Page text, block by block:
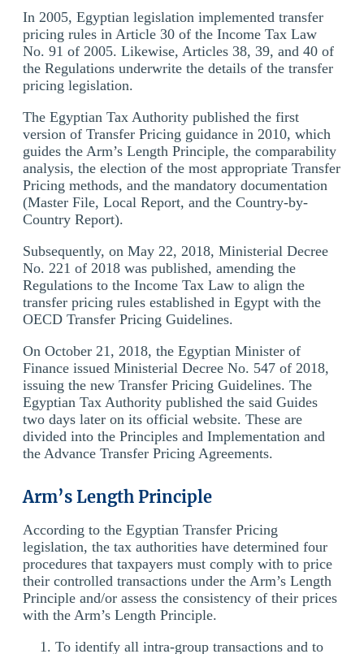
In 2005, Egyptian legislation implemented transfer
pricing rules in Article 30 of the Income Tax Law
No. 91 of 2005. Likewise, Articles 38, 39, and 40 of
the Regulations underwrite the details of the transfer
pricing legislation.
The Egyptian Tax Authority published the first
version of Transfer Pricing guidance in 2010, which
guides the Arm’s Length Principle, the comparability
analysis, the election of the most appropriate Transfer
Pricing methods, and the mandatory documentation
(Master File, Local Report, and the Country-by-
Country Report).
Subsequently, on May 22, 2018, Ministerial Decree
No. 221 of 2018 was published, amending the
Regulations to the Income Tax Law to align the
transfer pricing rules established in Egypt with the
OECD Transfer Pricing Guidelines.
On October 21, 2018, the Egyptian Minister of
Finance issued Ministerial Decree No. 547 of 2018,
issuing the new Transfer Pricing Guidelines. The
Egyptian Tax Authority published the said Guides
two days later on its official website. These are
divided into the Principles and Implementation and
the Advance Transfer Pricing Agreements.
Arm’s Length Principle
According to the Egyptian Transfer Pricing
legislation, the tax authorities have determined four
procedures that taxpayers must comply with to price
their controlled transactions under the Arm’s Length
Principle and/or assess the consistency of their prices
with the Arm’s Length Principle.
To identify all intra-group transactions and to